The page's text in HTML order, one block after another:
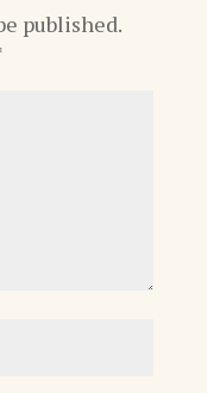
published.